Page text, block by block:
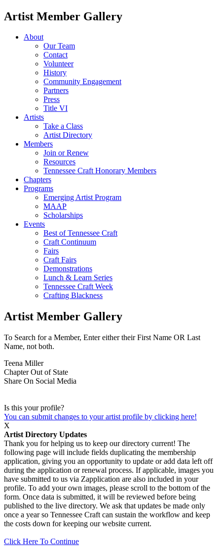
Artist Member Gallery
About
Our Team
Contact
Volunteer
History
Community Engagement
Partners
Press
Title VI
Artists
Take a Class
Artist Directory
Members
Join or Renew
Resources
Tennessee Craft Honorary Members
Chapters
Programs
Emerging Artist Program
MAAP
Scholarships
Events
Best of Tennessee Craft
Craft Continuum
Fairs
Craft Fairs
Demonstrations
Lunch & Learn Series
Tennessee Craft Week
Crafting Blackness
Artist Member Gallery
To Search for a Member, Enter either their First Name OR Last
Name, not both.
Teena Miller
ChapterOut of State
Share On Social Media
Is this your profile?
You can submit changes to your artist profile by clicking here!
X
Artist Directory Updates
Thank you for helping us to keep our directory current! The
following page will include fields duplicating the membership
application, giving you an opportunity to update or add data left off
during the application or renewal process. If applicable, images you
have submitted to us via Zapplication are also included in your
profile. To add your own images, please scroll to the bottom of the
form. Once data is submitted, it will be reviewed before being
published to the live directory. We ask that updates be made only
once a year so Tennessee Craft can sustain the workflow and keep
the costs down for keeping our website current.
Click Here To Continue